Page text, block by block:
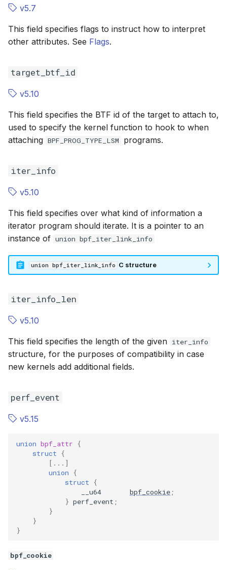
BPF_XDP
BPF_TRACE_ITER
BPF_CGROUP_INET4_GETSOCKNAME
BPF_CGROUP_INET6_GETSOCKNAME
BPF_XDP_DEVMAP
BPF_XDP_CPUMAP
BPF_SK_LOOKUP
BPF_XDP
BPF_SK_REUSEPORT_SELECT_OR_MIGRATE
BPF_PERF_EVENT
BPF_LSM_CGROUP
BPF_TCX_INGRESS
BPF_TCX_EGRESS
BPF_NETKIT_PRIMARY
BPF_NETKIT_PEER
BPF_TRACE_UPROBE_SESSION
v5.7
This field specifies flags to instruct how to interpret
other attributes. See Flags.
target_btf_id
v5.10
This field specifies the BTF id of the target to attach to,
used to specify the kernel function to hook to when
attaching BPF_PROG_TYPE_LSM programs.
iter_info
v5.10
This field specifies over what kind of information a
iterator program should iterate. It is a pointer to an
instance of union bpf_iter_link_info
union bpf_iter_link_info C structure
iter_info_len
v5.10
This field specifies the length of the given iter_info
structure, for the purposes of compatibility in case
new kernels add additional fields.
perf_event
v5.15
union bpf_attr
{
struct
{
[...]
union
{
struct
{
__u64
bpf_cookie ;
} perf_event ;
}
}
}
bpf_cookie